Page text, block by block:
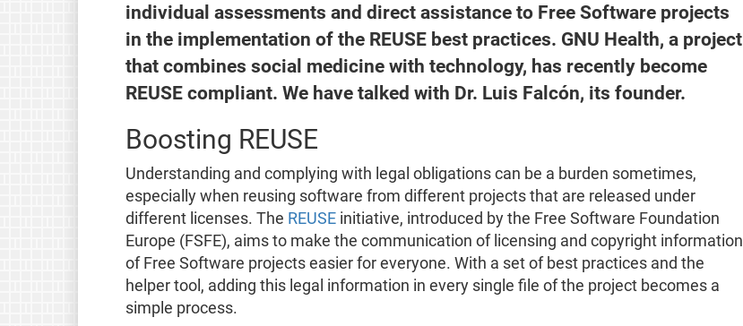
individual assessments and direct assistance to Free Software projects
in the implementation of the REUSE best practices. GNU Health, a project
that combines social medicine with technology, has recently become
REUSE compliant. We have talked with Dr. Luis Falcón, its founder.
Boosting REUSE
Understanding and complying with legal obligations can be a burden sometimes,
especially when reusing software from different projects that are released under
different licenses. The REUSEinitiative, introduced by the Free Software Foundation
Europe (FSFE), aims to make the communication of licensing and copyright information
of Free Software projects easier for everyone. With a set of best practices and the
helper tool, adding this legal information in every single file of the project becomes a
simple process.